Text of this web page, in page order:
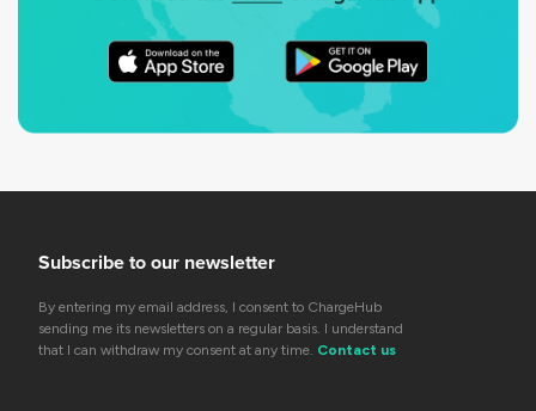
Subscribe to our newsletter
By entering my email address, I consent to ChargeHub
sending me its newsletters on a regular basis. I understand
that I can withdraw my consent at any time. Contact us